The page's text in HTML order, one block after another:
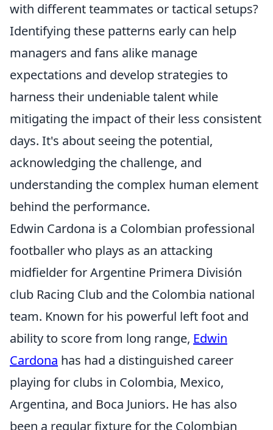
with different teammates or tactical setups?
Identifying these patterns early can help
managers and fans alike manage
expectations and develop strategies to
harness their undeniable talent while
mitigating the impact of their less consistent
days. It's about seeing the potential,
acknowledging the challenge, and
understanding the complex human element
behind the performance.
Edwin Cardona is a Colombian professional
footballer who plays as an attacking
midfielder for Argentine Primera División
club Racing Club and the Colombia national
team. Known for his powerful left foot and
ability to score from long range, Edwin
Cardona has had a distinguished career
playing for clubs in Colombia, Mexico,
Argentina, and Boca Juniors. He has also
been a regular fixture for the Colombian